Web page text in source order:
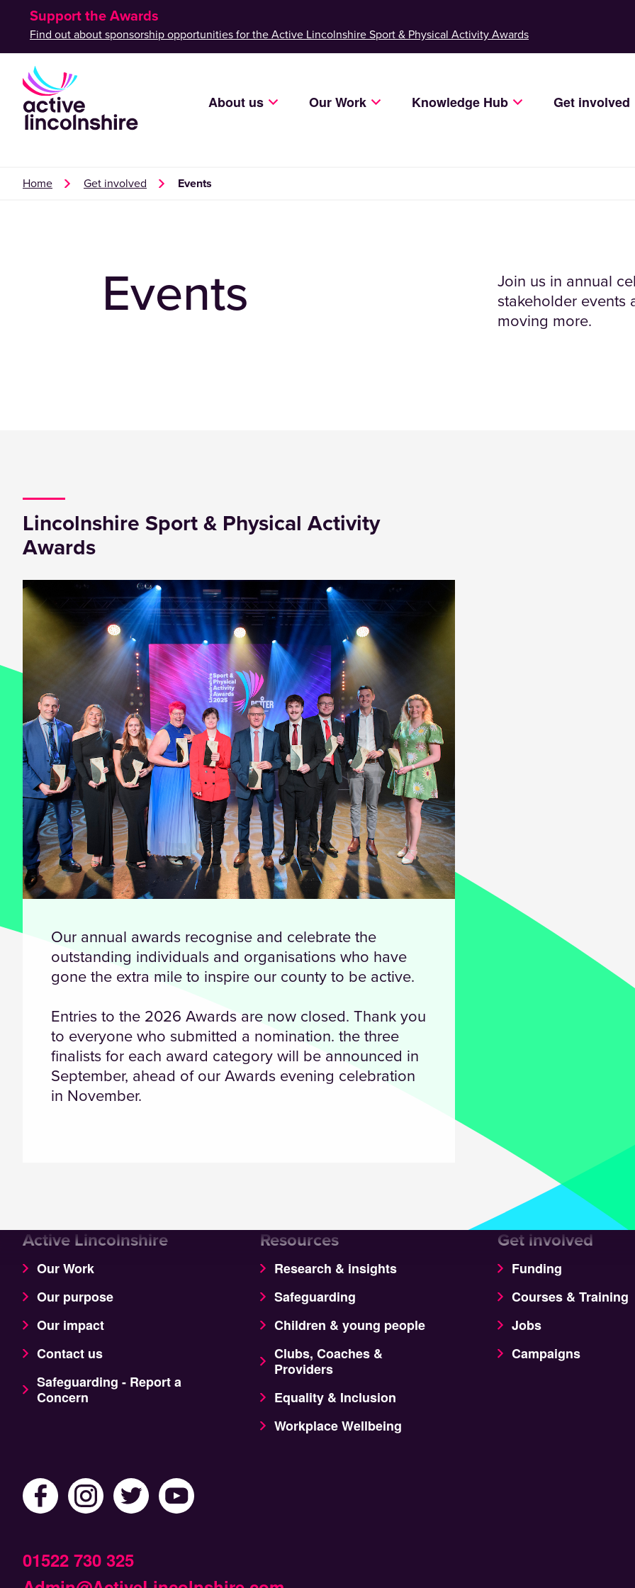
Support the Awards
Find out about sponsorship opportunities for the Active Lincolnshire Sport & Physical Activity Awards
About us Our Work Knowledge Hub Get involved
Home Get involved Events
Events
Join us in annual
stakeholder events
moving more.
Lincolnshire Sport & Physical Activity
Awards
Our annual awards recognise and celebrate the
outstanding individuals and organisations who have
gone the extra mile to inspire our county to be active.
Entries to the 2026 Awards are now closed. Thank you
to everyone who submitted a nomination. the three
finalists for each award category will be announced in
September, ahead of our Awards evening celebration
in November.
Active Lincolnshire
Our Work
Our purpose
Our impact
Contact us
Safeguarding - Report a
Concern
Resources
Research & insights
Safeguarding
Children & young people
Clubs, Coaches &
Providers
Equality & Inclusion
Workplace Wellbeing
Get involved
Funding
Courses & Training
Jobs
Campaigns
01522 730 325